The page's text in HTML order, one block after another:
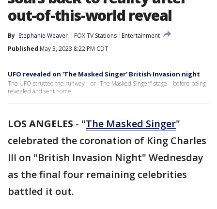
out-of-this-world reveal
By Stephanie Weaver FOX TV Stations
Entertainment
Published May 3, 2023 8:22 PM CDT
UFO revealed on 'The Masked Singer' British Invasion night
The UFO strutted the runway – or "The Masked Singer" stage – before being
revealed and sent home.
LOS ANGELES - "The Masked Singer"
celebrated the coronation of King Charles
III on "British Invasion Night" Wednesday
as the final four remaining celebrities
battled it out.